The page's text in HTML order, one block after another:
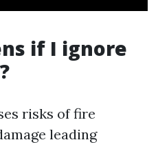
if I ignore
risks of fire
leading